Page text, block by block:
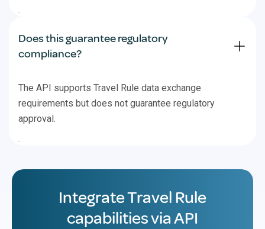
Does this guarantee regulatory
compliance?
The API supports Travel Rule data exchange
requirements but does not guarantee regulatory
approval.
Integrate Travel Rule
capabilities via API